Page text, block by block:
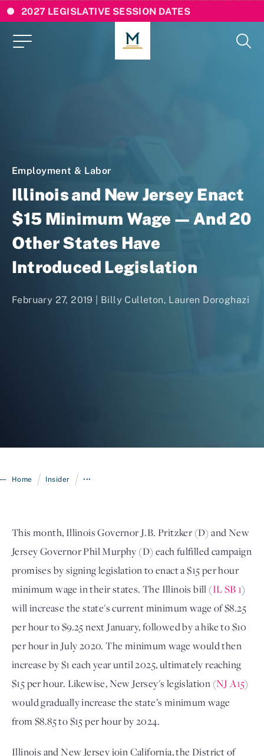
2027 LEGISLATIVE SESSION DATES
Employment & Labor
Illinois and New Jersey Enact
$15 Minimum Wage — And 20
Other States Have
Introduced Legislation
February 27, 2019 | Billy Culleton, Lauren Doroghazi
Home / Insider / •••
This month, Illinois Governor J.B. Pritzker (D) and New
Jersey Governor Phil Murphy (D) each fulfilled campaign
promises by signing legislation to enact a $15 per hour
minimum wage in their states. The Illinois bill (IL SB 1)
will increase the state's current minimum wage of $8.25
per hour to $9.25 next January, followed by a hike to $10
per hour in July 2020. The minimum wage would then
increase by $1 each year until 2025, ultimately reaching
$15 per hour. Likewise, New Jersey's legislation (NJ A15)
would gradually increase the state’s minimum wage
from $8.85 to $15 per hour by 2024.
Illinois and New Jersey join California, the District of